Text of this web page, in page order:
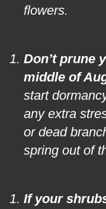
flowers.
Don’t prune
middle of
start
any extra
or dead
spring out of
If your